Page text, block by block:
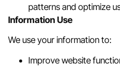
patterns and optimize
Information Use
We use your information to:
Improve website